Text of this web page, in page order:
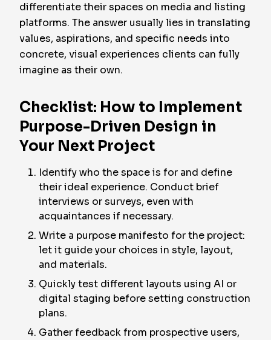
differentiate their spaces on media and listing
platforms. The answer usually lies in translating
values, aspirations, and specific needs into
concrete, visual experiences clients can fully
imagine as their own.
Checklist: How to Implement
Purpose-Driven Design in
Your Next Project
Identify who the space is for and define
their ideal experience. Conduct brief
interviews or surveys, even with
acquaintances if necessary.
Write a purpose manifesto for the project:
let it guide your choices in style, layout,
and materials.
Quickly test different layouts using AI or
digital staging before setting construction
plans.
Gather feedback from prospective users,